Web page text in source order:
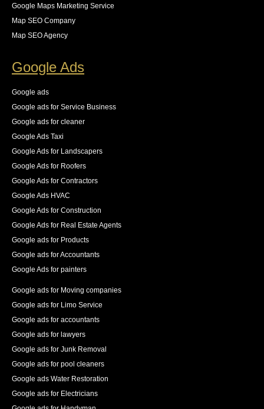
steps for us to resolve these all while keeping an eye
on the new logs as they came in. The result was an
83% increase in first place rankings in 6 months, 55%
all an increase in 140% of our organic traffic."
Google Maps Marketing Service
Map SEO Company
Map SEO Agency
Google Ads
Google ads
Google ads for Service Business
Google ads for cleaner
Google Ads Taxi
Google Ads for Landscapers
Google Ads for Roofers
Google Ads for Contractors
Google Ads HVAC
Google Ads for Construction
Google Ads for Real Estate Agents
Google ads for Products
Google ads for Accountants
Google Ads for painters
Google ads for Moving companies
Google ads for Limo Service
Google ads for accountants
Google ads for lawyers
Google ads for Junk Removal
Google ads for pool cleaners
Google ads Water Restoration
Google ads for Electricians